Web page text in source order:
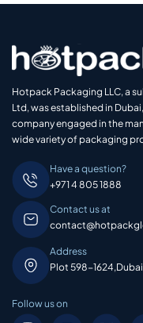
Hotpack Packaging LLC, a
Ltd, was established in
company engaged in the
wide variety of packaging
Have a question?
+971 4 805 1888
Contact us at
Address
Plot 598-
Follow us on